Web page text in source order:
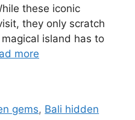
these iconic
they only scratch
island has to
more
gems, Bali hidden